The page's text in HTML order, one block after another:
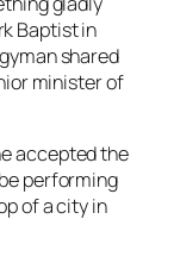
Baptist in
shared
minister of
accepted the
performing
of a city in